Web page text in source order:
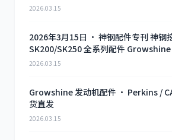
2026.03.15
2026年3月15日 · 神钢配件专刊 神钢
SK200/SK250 全系列配件
2026.03.15
Growshine 发动机配件 · Perkins /
货直发
2026.03.15